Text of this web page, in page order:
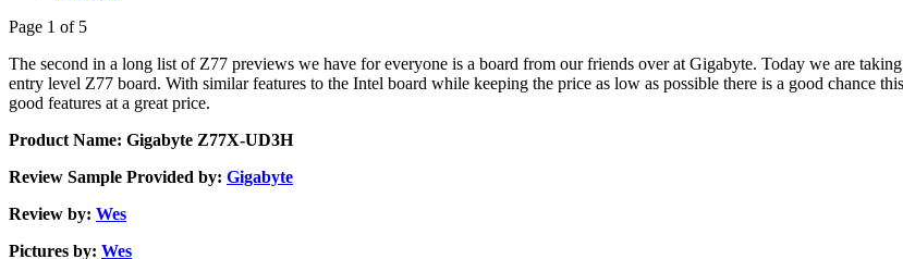
Page 1 of 5
The second in a long list of Z77 previews we have for everyone is a board from our friends over at Gigabyte. Today we are
entry level Z77 board. With similar features to the Intel board while keeping the price as low as possible there is a good chance
good features at a great price.
Product Name: Gigabyte Z77X-UD3H
Review Sample Provided by: Gigabyte
Review by: Wes
Pictures by: Wes